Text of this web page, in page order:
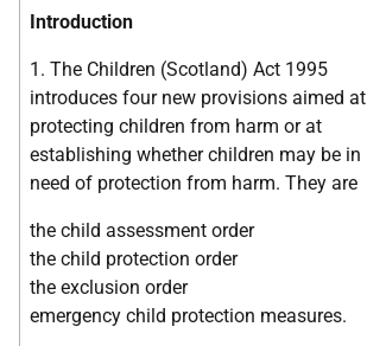
Introduction
1. The Children (Scotland) Act 1995
introduces four new provisions aimed at
protecting children from harm or at
establishing whether children may be in
need of protection from harm. They are
the child assessment order
the child protection order
the exclusion order
emergency child protection measures.